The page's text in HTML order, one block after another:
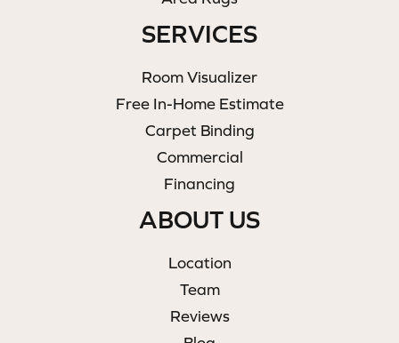
SERVICES
Room Visualizer
Free In-Home Estimate
Carpet Binding
Commercial
Financing
ABOUT US
Location
Team
Reviews